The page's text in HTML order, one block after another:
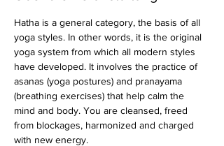
Hatha is a general category, the basis of all
yoga styles. In other words, it is the original
yoga system from which all modern styles
have developed. It involves the practice of
asanas (yoga postures) and pranayama
(breathing exercises) that help calm the
mind and body. You are cleansed, freed
from blockages, harmonized and charged
with new energy.